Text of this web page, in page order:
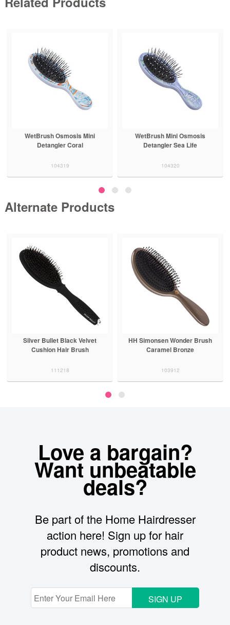
WetBrush Osmosis Mini
Detangler Coral
104319
WetBrush Mini Osmosis
Detangler Sea Life
104320
Alternate Products
Silver Bullet Black Velvet
Cushion Hair Brush
111218
HH Simonsen Wonder Brush
Caramel Bronze
103912
Love a bargain?
Want unbeatable
deals?
Be part of the Home Hairdresser
action here! Sign up for hair
product news, promotions and
discounts.
SIGN UP